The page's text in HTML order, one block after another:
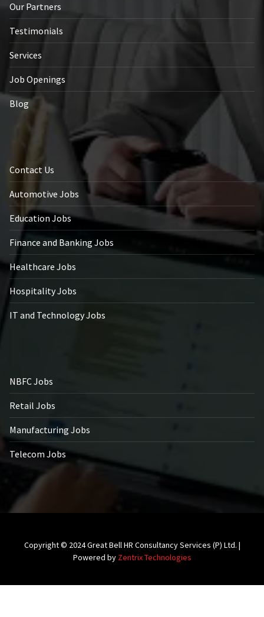
Our Partners
Testimonials
Services
Job Openings
Blog
Contact Us
Automotive Jobs
Education Jobs
Finance and Banking Jobs
Healthcare Jobs
Hospitality Jobs
IT and Technology Jobs
NBFC Jobs
Retail Jobs
Manufacturing Jobs
Telecom Jobs
Copyright © 2024 Great Bell HR Consultancy Services (P) Ltd. |
Powered by Zentrix Technologies